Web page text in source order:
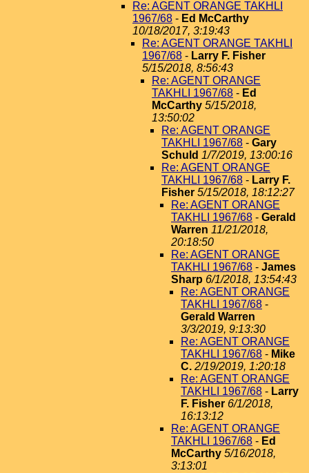
Re: AGENT ORANGE TAKHLI
1967/68 - Ed McCarthy
10/18/2017, 3:19:43
Re: AGENT ORANGE TAKHLI
1967/68 - Larry F. Fisher
5/15/2018, 8:56:43
Re: AGENT ORANGE
TAKHLI 1967/68 - Ed
McCarthy 5/15/2018,
13:50:02
Re: AGENT ORANGE
TAKHLI 1967/68 - Gary
Schuld 1/7/2019, 13:00:16
Re: AGENT ORANGE
TAKHLI 1967/68 - Larry F.
Fisher 5/15/2018, 18:12:27
Re: AGENT ORANGE
TAKHLI 1967/68 - Gerald
Warren 11/21/2018,
20:18:50
Re: AGENT ORANGE
TAKHLI 1967/68 - James
Sharp 6/1/2018, 13:54:43
Re: AGENT ORANGE
TAKHLI 1967/68 -
Gerald Warren
3/3/2019, 9:13:30
Re: AGENT ORANGE
TAKHLI 1967/68 - Mike
C. 2/19/2019, 1:20:18
Re: AGENT ORANGE
TAKHLI 1967/68 - Larry
F. Fisher 6/1/2018,
16:13:12
Re: AGENT ORANGE
TAKHLI 1967/68 - Ed
McCarthy 5/16/2018,
3:13:01